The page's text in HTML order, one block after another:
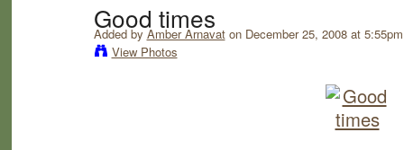
Good times
Added byAmber Arnavaton December 25, 2008 at 5:55pm
View Photos